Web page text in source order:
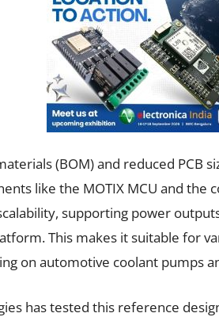
(BOM) and reduced PCB
like the MOTIX MCU and the
supporting power
This makes it suitable for
on automotive coolant pumps
has tested this reference